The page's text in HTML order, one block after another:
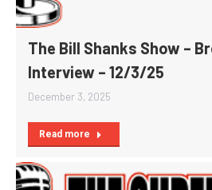
The Bill Shanks Show –
Interview – 12/3/25
December 3, 2025
Read more